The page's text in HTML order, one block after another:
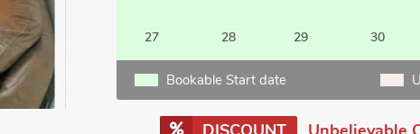
27 28 29 30
Bookable Start date